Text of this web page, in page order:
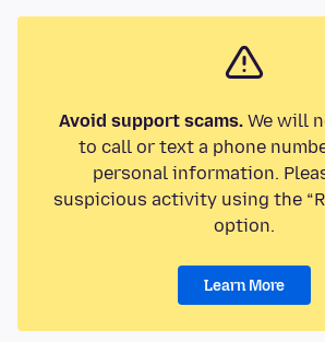
Avoid support scams.We will
to call or text a phone
personal information.
suspicious activity using the
option.
Learn More